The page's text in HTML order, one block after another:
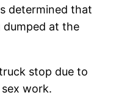
determined that
dumped at the
stop due to
work.